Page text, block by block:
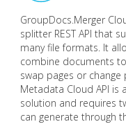
GroupDocs.Merger
splitter REST API that
many file formats. It
combine documents
swap pages or
Metadata Cloud API
solution and requires
can generate through